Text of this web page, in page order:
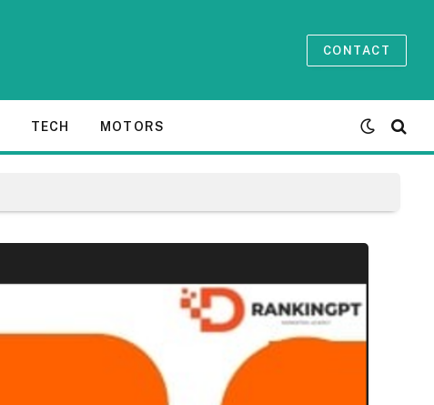
CONTACT
TECH MOTORS